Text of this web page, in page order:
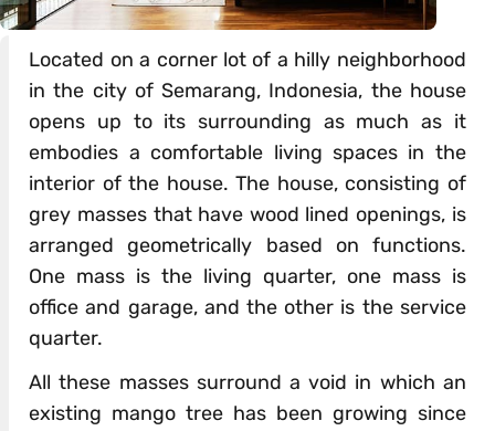
Located on a corner lot of a hilly neighborhood
in the city of Semarang, Indonesia, the house
opens up to its surrounding as much as it
embodies a comfortable living spaces in the
interior of the house. The house, consisting of
grey masses that have wood lined openings, is
arranged geometrically based on functions.
One mass is the living quarter, one mass is
office and garage, and the other is the service
quarter.
All these masses surround a void in which an
existing mango tree has been growing since